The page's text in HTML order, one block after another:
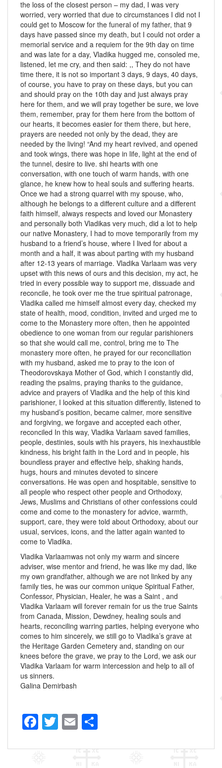
the loss of the closest person – my dad, I was very
worried, very worried that due to circumstances I did not I
could get to Moscow for the funeral of my father, that 9
days have passed since my death, but I could not order a
memorial service and a requiem for the 9th day on time
and was late for a day, Vladika hugged me, consoled me,
listened, let me cry, and then said: ,, They do not have
time there, it is not so important 3 days, 9 days, 40 days,
of course, you have to pray on these days, but you can
and should pray on the 10th day and just always pray
here for them, and we will pray together be sure, we love
them, remember, pray for them here from the bottom of
our hearts, it becomes easier for them there, but here,
prayers are needed not only by the dead, they are
needed by the living! “And my heart revived, and opened
and took wings, there was hope in life, light at the end of
the tunnel, desire to live. shi hearts with one
conversation, with one touch of warm hands, with one
glance, he knew how to heal souls and suffering hearts.
Once we had a strong quarrel with my spouse, who,
although he belongs to a different culture and a different
faith himself, always respects and loved our Monastery
and personally both Vladikas very much, did a lot to help
our native Monastery, I had to move temporarily from my
husband to a friend’s house, where I lived for about a
month and a half, it was about parting with my husband
after 12-13 years of marriage. Vladika Varlaam was very
upset with this news of ours and this decision, my act, he
tried in every possible way to support me, dissuade and
reconcile, he took over me the true spiritual patronage,
Vladika called me himself almost every day, checked my
state of health, mood, condition, invited and urged me to
come to the Monastery more often, then he appointed
obedience to one woman from our regular parishioners
so that she would call me, control, bring me to The
monastery more often, he prayed for our reconciliation
with my husband, asked me to pray to the icon of
Theodorovskaya Mother of God, which I constantly did,
reading the psalms, praying thanks to the guidance,
advice and prayers of Vladika and the help of this kind
parishioner, I looked at this situation differently, listened to
my husband’s position, became calmer, more sensitive
and forgiving, we forgave and accepted each other,
reconciled In this way, Vladika Varlaam saved families,
people, destinies, souls with his prayers, his inexhaustible
kindness, his bright faith in the Lord and in people, his
boundless prayer and effective help, shaking hands,
hugs, hours and minutes devoted to sincere
conversations. He was open and hospitable, sensitive to
all people who respect other people and Orthodoxy,
Jews, Muslims and Christians of other confessions could
come and come to the monastery for advice, warmth,
support, care, they were told about Orthodoxy, about our
usual, services, icons, and the latter again wanted to
come to Vladika.
Vladika Varlaamwas not only my warm and sincere
adviser, wise mentor and friend, he was like my dad, like
my own grandfather, although we are not linked by any
family ties, he was our common unique Spiritual Father,
Confessor, Physician, Healer, he was a Saint , and
Vladika Varlaam will forever remain for us the true Saints
from Canada, Mission, Dewdney, healing souls and
hearts, reconciling warring parties, helping everyone who
comes to him sincerely, we still go to Vladika’s grave at
the Heritage Garden Cemetery and, standing on our
knees before the grave, we pray to the Lord, we ask our
Vladika Varlaam for warm intercession and help to all of
us sinners.
Galina Demirbash
F
c
T
tt
E
ailar